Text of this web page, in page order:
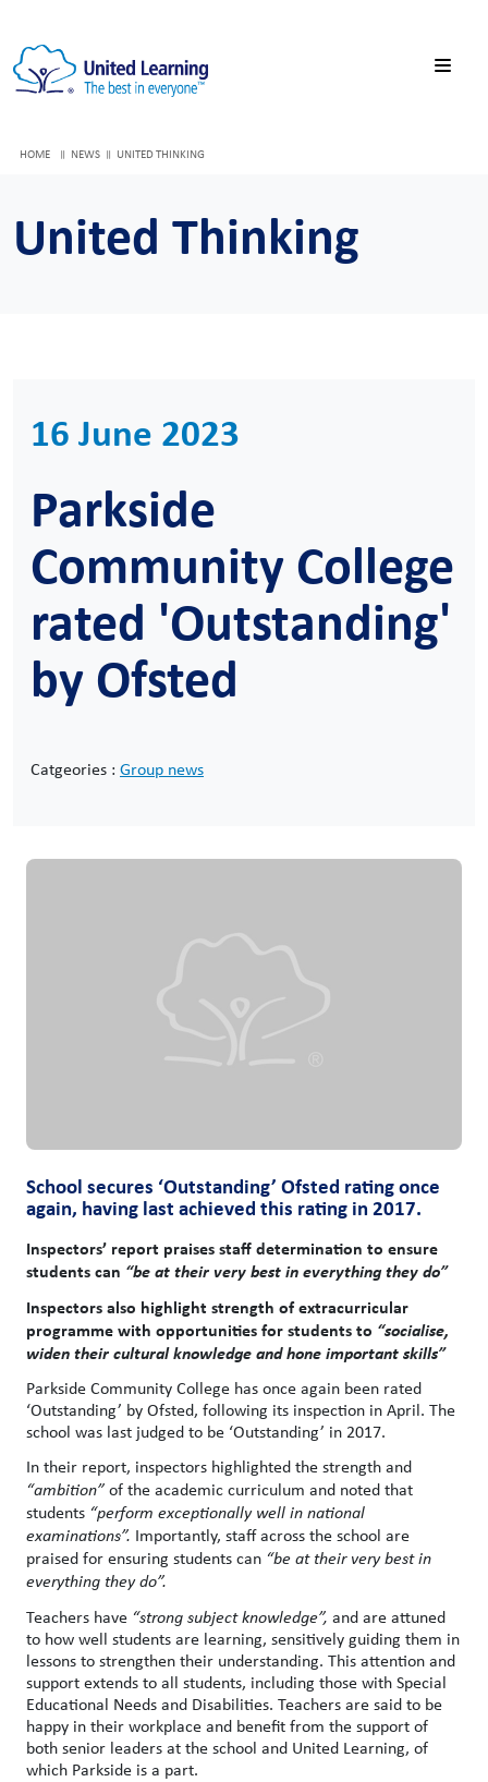
HOME NEWS UNITED THINKING
United Thinking
16 June 2023
Parkside
Community College
rated 'Outstanding'
by Ofsted
Catgeories : Group news
School secures ‘Outstanding’ Ofsted rating once
again, having last achieved this rating in 2017.
Inspectors’ report praises staff determination to ensure
students can “be at their very best in everything they do”
Inspectors also highlight strength of extracurricular
programme with opportunities for students to “socialise,
widen their cultural knowledge and hone important skills”
Parkside Community College has once again been rated
‘Outstanding’ by Ofsted, following its inspection in April. The
school was last judged to be ‘Outstanding’ in 2017.
In their report, inspectors highlighted the strength and
“ambition” of the academic curriculum and noted that
students “perform exceptionally well in national
examinations”. Importantly, staff across the school are
praised for ensuring students can “be at their very best in
everything they do”.
Teachers have “strong subject knowledge”, and are attuned
to how well students are learning, sensitively guiding them in
lessons to strengthen their understanding. This attention and
support extends to all students, including those with Special
Educational Needs and Disabilities. Teachers are said to be
happy in their workplace and benefit from the support of
both senior leaders at the school and United Learning, of
which Parkside is a part.